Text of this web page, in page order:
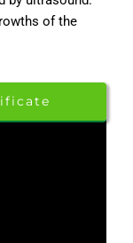
of the